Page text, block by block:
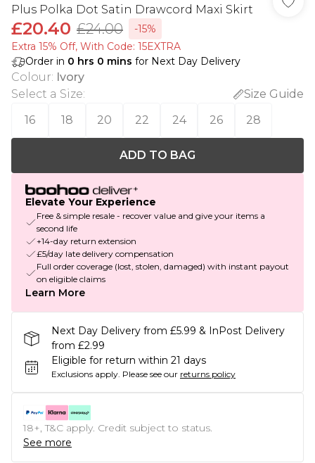
Plus Polka Dot Satin Drawcord Maxi Skirt
£20.40 £24.00
-15%
Extra 15% Off, With Code: 15EXTRA​
Order in 0 hrs 0 mins for Next Day Delivery
Colour: Ivory
Select a Size:
Size Guide
16
18 20 22 24 26 28
ADD TO BAG
Elevate Your Experience
Free & simple resale - recover value and give your items a
second life
+14-day return extension
£5/day late delivery compensation
Full order coverage (lost, stolen, damaged) with instant payout
on eligible claims
Learn More
Next Day Delivery from £5.99 & InPost Delivery
from £2.99
Eligible for return within 21 days
Exclusions apply. Please see our returns policy
18+, T&C apply. Credit subject to status.
See more